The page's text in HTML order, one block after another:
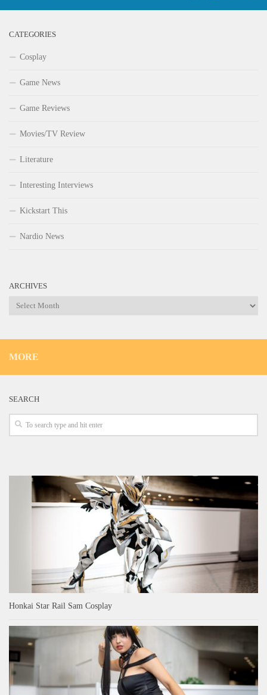
CATEGORIES
Cosplay
Game News
Game Reviews
Movies/TV Review
Literature
Interesting Interviews
Kickstart This
Nardio News
ARCHIVES
Archives
MORE
SEARCH
Honkai Star Rail Sam Cosplay